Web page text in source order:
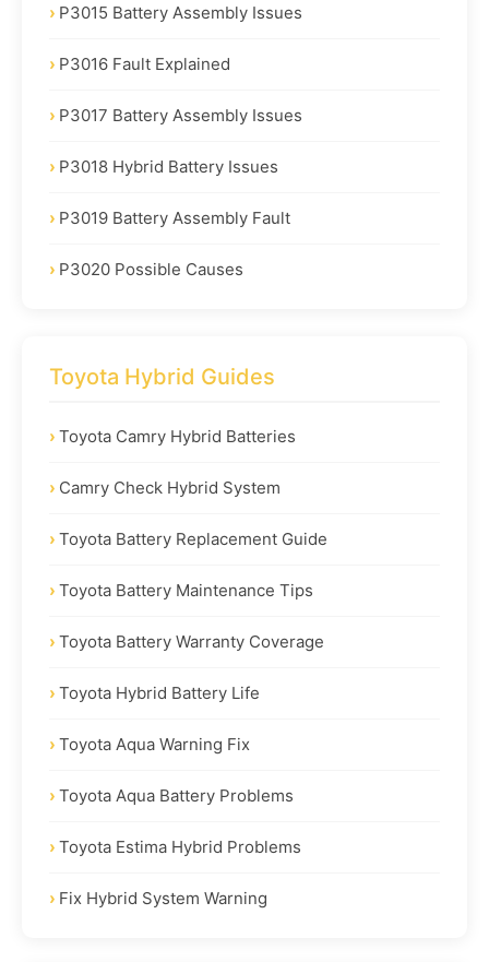
P3015 Battery Assembly Issues
P3016 Fault Explained
P3017 Battery Assembly Issues
P3018 Hybrid Battery Issues
P3019 Battery Assembly Fault
P3020 Possible Causes
Toyota Hybrid Guides
Toyota Camry Hybrid Batteries
Camry Check Hybrid System
Toyota Battery Replacement Guide
Toyota Battery Maintenance Tips
Toyota Battery Warranty Coverage
Toyota Hybrid Battery Life
Toyota Aqua Warning Fix
Toyota Aqua Battery Problems
Toyota Estima Hybrid Problems
Fix Hybrid System Warning